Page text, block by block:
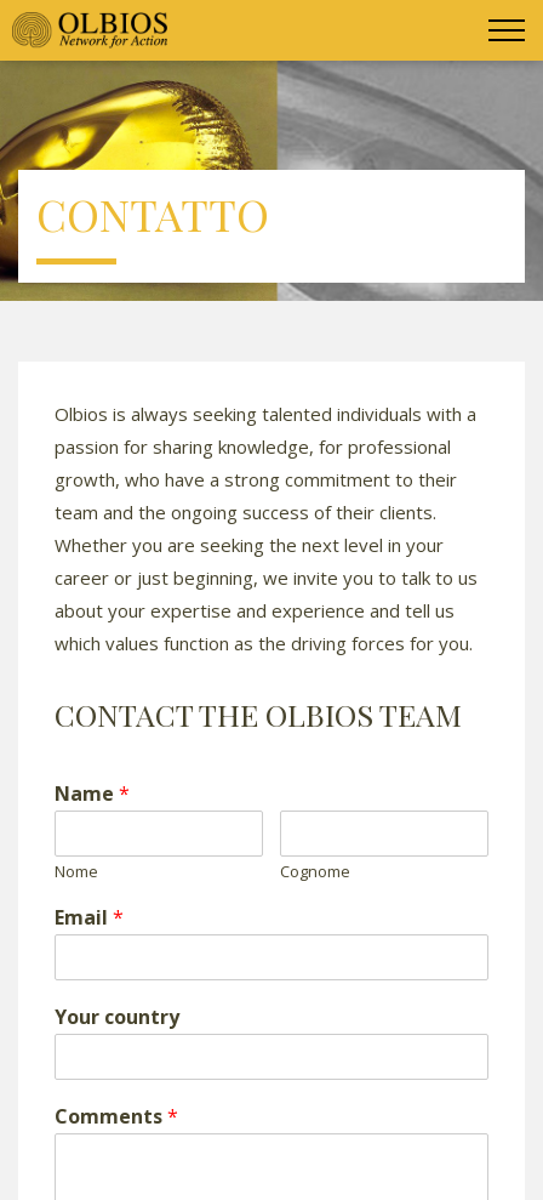
CONTATTO
Olbios is always seeking talented individuals with a
passion for sharing knowledge, for professional
growth, who have a strong commitment to their
team and the ongoing success of their clients.
Whether you are seeking the next level in your
career or just beginning, we invite you to talk to us
about your expertise and experience and tell us
which values function as the driving forces for you.
CONTACT THE OLBIOS TEAM
Name *
Nome Cognome
Email *
Your country
Comments*